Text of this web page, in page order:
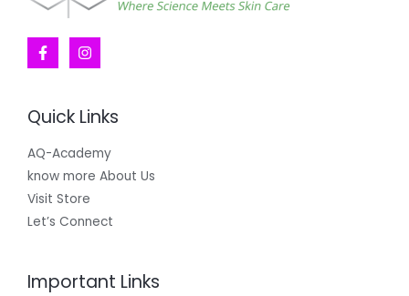
Quick Links
AQ-Academy
know more About Us
Visit Store
Let’s Connect
Important Links